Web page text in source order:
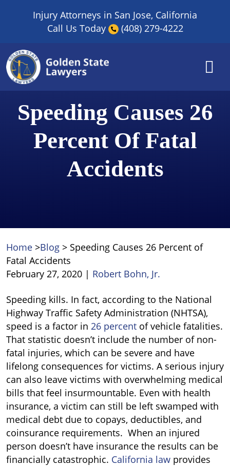
Injury Attorneys in San Jose, California
Call Us Today
(408) 279-4222
Speeding Causes 26
Percent Of Fatal
Accidents
Home >Blog > Speeding Causes 26 Percent of
Fatal Accidents
February 27, 2020 | Robert Bohn, Jr.
Speeding
Causes
26
Percent
of
Fatal
Accidents
Speeding kills. In fact, according to the National
Highway Traffic Safety Administration (NHTSA),
speed is a factor in 26 percent of vehicle fatalities.
That statistic doesn’t include the number of non-
fatal injuries, which can be severe and have
lifelong consequences for victims. A serious injury
can also leave victims with overwhelming medical
bills that feel insurmountable. Even with health
insurance, a victim can still be left swamped with
medical debt due to copays, deductibles, and
coinsurance requirements. When an injured
person doesn’t have insurance the results can be
financially catastrophic. California law provides